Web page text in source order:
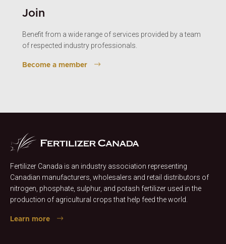
Join
Benefit from a wide range of services provided by a team
of respected industry professionals.
Become a member
Fertilizer Canada is an industry association representing
Canadian manufacturers, wholesalers and retail distributors of
nitrogen, phosphate, sulphur, and potash fertilizer used in the
production of agricultural crops that help feed the world.
Learn more